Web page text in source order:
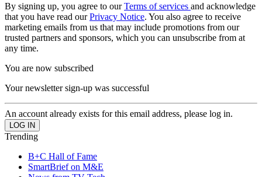
By signing up, you agree to ourTerms of services and acknowledge
that you have read ourPrivacy Notice. You also agree to receive
marketing emails from us that may include promotions from our
trusted partners and sponsors, which you can unsubscribe from at
any time.
You are now subscribed
Your newsletter sign-up was successful
An account already exists for this email address, please log in.
Trending
B+C Hall of Fame
SmartBrief on M&E